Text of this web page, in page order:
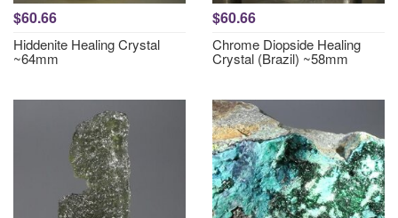
$60.66
Hiddenite Healing Crystal
~64mm
$60.66
Chrome Diopside Healing
Crystal (Brazil) ~58mm